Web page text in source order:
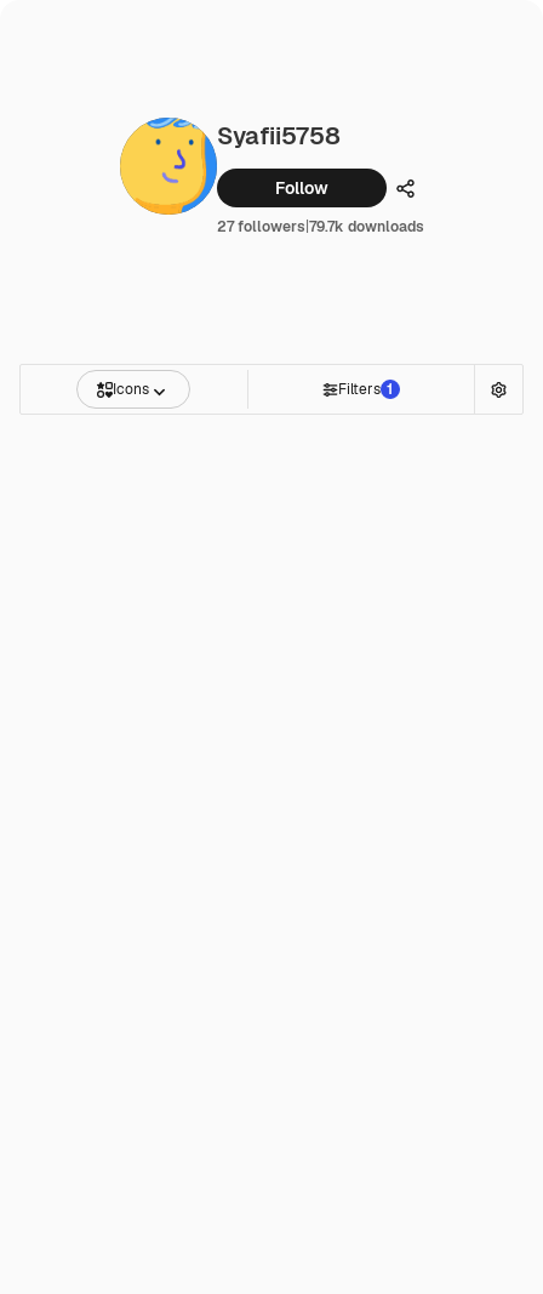
Syafii5758
Follow Share
27 followers|79.7k downloads
Icons Filters 1